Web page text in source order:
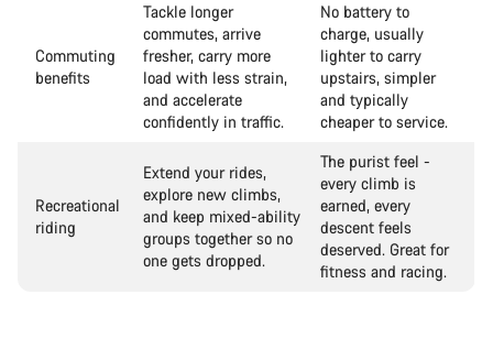
Commuting
benefits
Tackle longer
commutes, arrive
fresher, carry more
load with less strain,
and accelerate
confidently in traffic.
No battery to
charge, usually
lighter to carry
upstairs, simpler
and typically
cheaper to service.
Recreational
riding
Extend your rides,
explore new climbs,
and keep mixed-ability
groups together so no
one gets dropped.
The purist feel -
every climb is
earned, every
descent feels
deserved. Great for
fitness and racing.